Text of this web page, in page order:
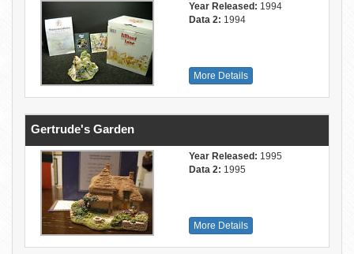
Year Released: 1994
Data 2: 1994
More Details
Gertrude's Garden
Year Released: 1995
Data 2: 1995
More Details